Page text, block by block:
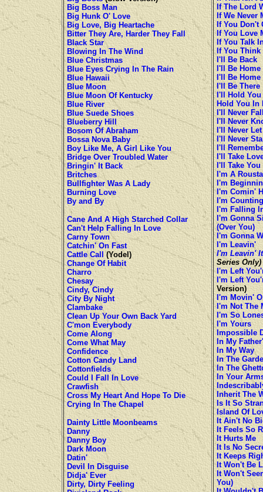
Big Boss Man
Big Hunk O' Love
Big Love, Big Heartache
Bitter They Are, Harder They Fall
Black Star
Blowing In The Wind
Blue Christmas
Blue Eyes Crying In The Rain
Blue Hawaii
Blue Moon
Blue Moon Of Kentucky
Blue River
Blue Suede Shoes
Blueberry Hill
Bosom Of Abraham
Bossa Nova Baby
Boy Like Me, A Girl Like You
Bridge Over Troubled Water
Bringin' It Back
Britches
Bullfighter Was A Lady
Burning Love
By and By
Cane And A High Starched Collar
Can't Help Falling In Love
Carny Town
Catchin' On Fast
Cattle Call
(Yodel)
Change Of Habit
Charro
Chesay
Cindy, Cindy
City By Night
Clambake
Clean Up Your Own Back Yard
C'mon Everybody
Come Along
Come What May
Confidence
Cotton Candy Land
Cottonfields
Could I Fall In Love
Crawfish
Cross My Heart And Hope To Die
Crying In The Chapel
Dainty Little Moonbeams
Danny
Danny Boy
Dark Moon
Datin'
Devil In Disguise
Didja' Ever
Dirty, Dirty Feeling
If The Lord
If We Never
If You Don't
If You Love
If You Talk
If You
I'll Be Back
I'll Be
I'll Be
I'll Be There
I'll Hold
Hold You In
I'll Never
I'll Never
I'll Never
I'll Never
I'll
I'll Take
I'll Take
I'm A
I'm
I'm Comin'
I'm
I'm Falling
I'm Gonna
(Over You)
I'm Gonna
I'm Leavin'
I'm Leavin'
Series Only)
I'm Left
I'm Left
Version)
I'm Movin'
I'm Not The
I'm So
I'm Yours
Impossible
In My
In My Way
In The
In The
In Your
Inherit The
Is It So
Island Of
It Ain't No
It Feels So
It Hurts Me
It Is No
It Keeps
It Won't Be
It Won't
You)